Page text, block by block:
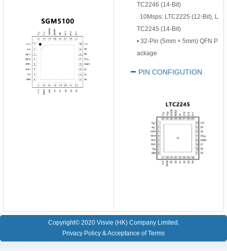
TC2246 (14-Bit)
10Msps: LTC2225 (12-Bit), L
TC2245 (14-Bit)
• 32-Pin (5mm × 5mm) QFN P
ackage
PIN CONFIGUTION
Copyright© 2020 Visvie (HK) Company Limited.
Privacy Policy & Acceptance of Terms